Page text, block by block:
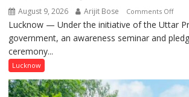
August 9, 2026 Arijit Bose Comments Offon
Anti-
Drug
Held
Lucknow — Under the initiative of the Uttar
government, an awareness seminar and
ceremony...
Lucknow